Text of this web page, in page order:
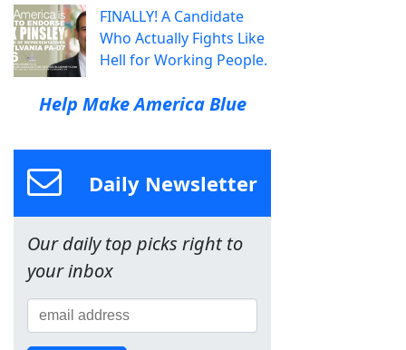
FINALLY! A Candidate
Who Actually Fights Like
Hell for Working People.
Help Make America Blue
Daily Newsletter
Our daily top picks right to
your inbox